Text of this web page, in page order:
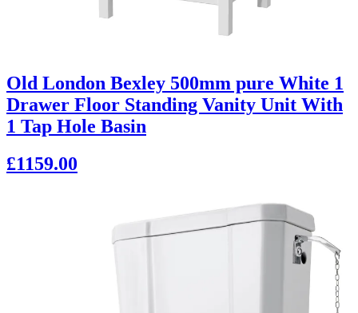
Old London Bexley 500mm pure White 1
Drawer Floor Standing Vanity Unit With
1 Tap Hole Basin
£1159.00